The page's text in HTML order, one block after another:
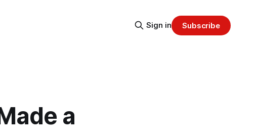
Sign in Subscribe
a